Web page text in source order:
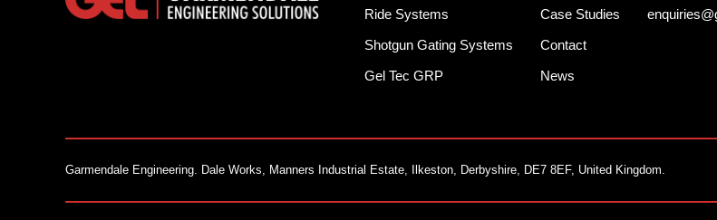
Ride Systems
Shotgun Gating Systems
Gel Tec GRP
Case Studies
Contact
News
Garmendale Engineering. Dale Works, Manners Industrial Estate, Ilkeston, Derbyshire, DE7 8EF, United Kingdom.